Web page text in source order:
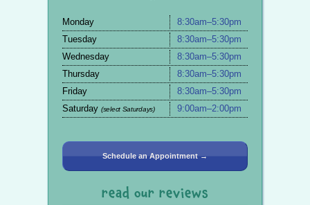
Monday
8:30am–5:30pm
Tuesday
8:30am–5:30pm
Wednesday
8:30am–5:30pm
Thursday
8:30am–5:30pm
Friday
8:30am–5:30pm
Saturday (select Saturdays) 9:00am–2:00pm
Schedule an Appointment →
read our reviews